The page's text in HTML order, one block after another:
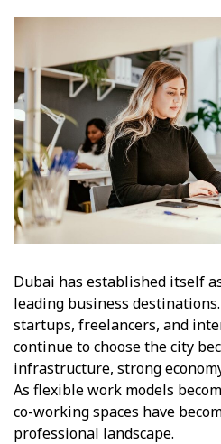
Dubai has established itself
leading business
startups, freelancers, and
continue to choose the city
infrastructure, strong
As flexible work models
co-working spaces have
professional landscape.